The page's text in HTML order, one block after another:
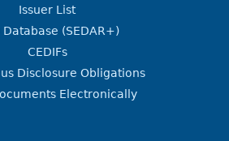
Issuer List
Database (SEDAR+)
CEDIFs
Disclosure Obligations
Electronically